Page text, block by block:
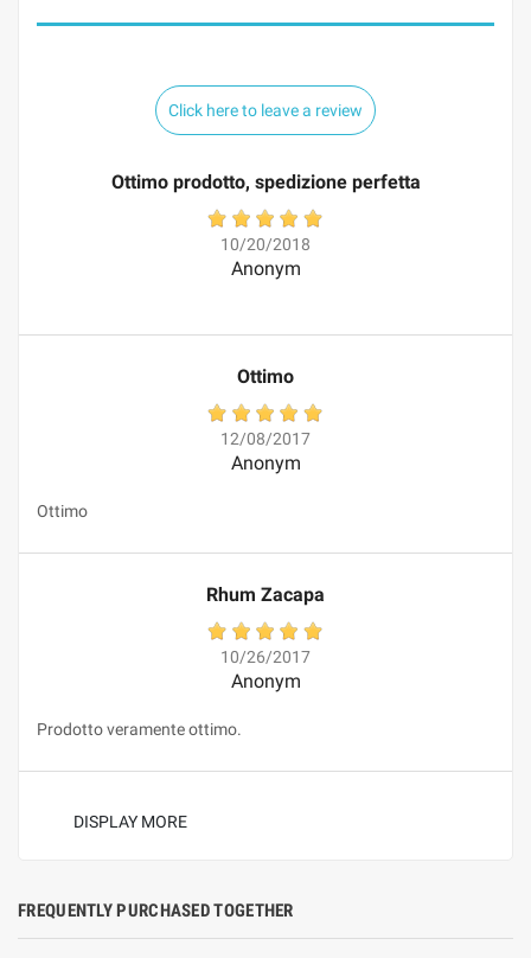
Click here to leave a review
Ottimo prodotto, spedizione perfetta
10/20/2018
Anonym
Ottimo
12/08/2017
Anonym
Ottimo
Rhum Zacapa
10/26/2017
Anonym
Prodotto veramente ottimo.
DISPLAY MORE
FREQUENTLY PURCHASED TOGETHER